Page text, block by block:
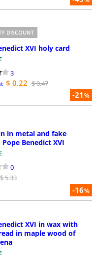
-21%
DISCOUNT
XVI holy card
3
$ 0.22 $ 0.47
-16%
in metal and fake
Benedict XVI
0
$ 5.33
XVI in wax with
in maple wood of